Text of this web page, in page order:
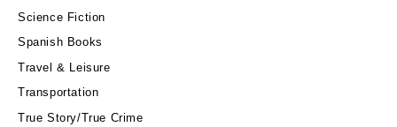
Science Fiction
Spanish Books
Travel & Leisure
Transportation
True Story/True Crime